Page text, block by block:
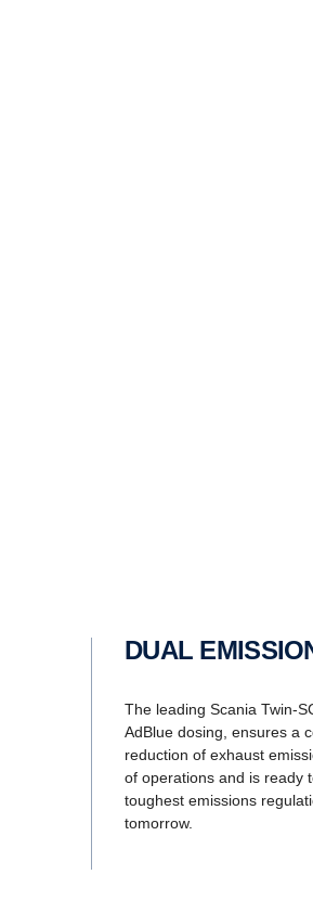
DUAL
The leading Scania Twin-
AdBlue dosing, ensures a
reduction of exhaust
of operations and is ready
toughest emissions
tomorrow.